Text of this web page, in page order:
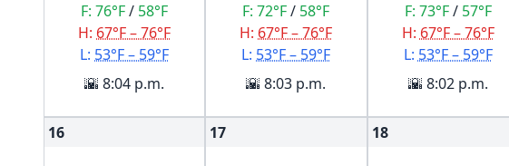
F: 76°F/ 58°F
H: 67°F – 76°F
L: 53°F – 59°F
🌇 8:04 p.m.
F: 72°F/ 58°F
H: 67°F – 76°F
L: 53°F – 59°F
🌇 8:03 p.m.
F: 73°F/ 57°F
H: 67°F – 76°F
L: 53°F – 59°F
🌇 8:02 p.m.
16 17 18